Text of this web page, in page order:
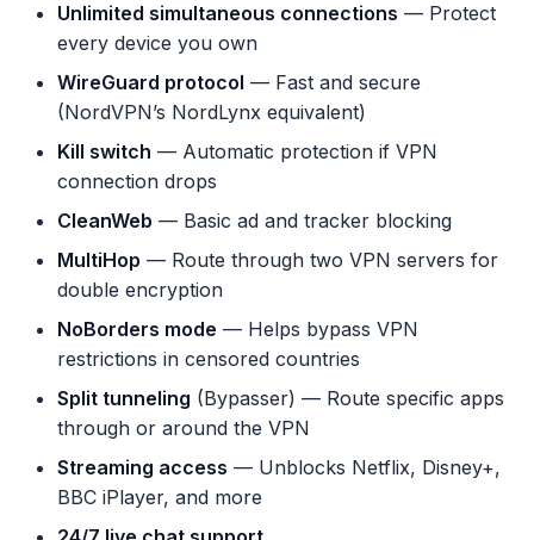
Unlimited simultaneous connections — Protect
every device you own
WireGuard protocol — Fast and secure
(NordVPN’s NordLynx equivalent)
Kill switch — Automatic protection if VPN
connection drops
CleanWeb — Basic ad and tracker blocking
MultiHop — Route through two VPN servers for
double encryption
NoBorders mode — Helps bypass VPN
restrictions in censored countries
Split tunneling (Bypasser) — Route specific apps
through or around the VPN
Streaming access — Unblocks Netflix, Disney+,
BBC iPlayer, and more